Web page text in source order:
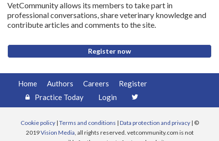
VetCommunity allows its members to take part in
professional conversations, share veterinary knowledge and
contribute articles and comments to the site.
Register now
Home Authors Careers
Register
Practice Today
Login
Cookie policy| Terms and conditions | Data protection and privacy| ©
2019Vision Media, all rights reserved. vetcommunity.com is not